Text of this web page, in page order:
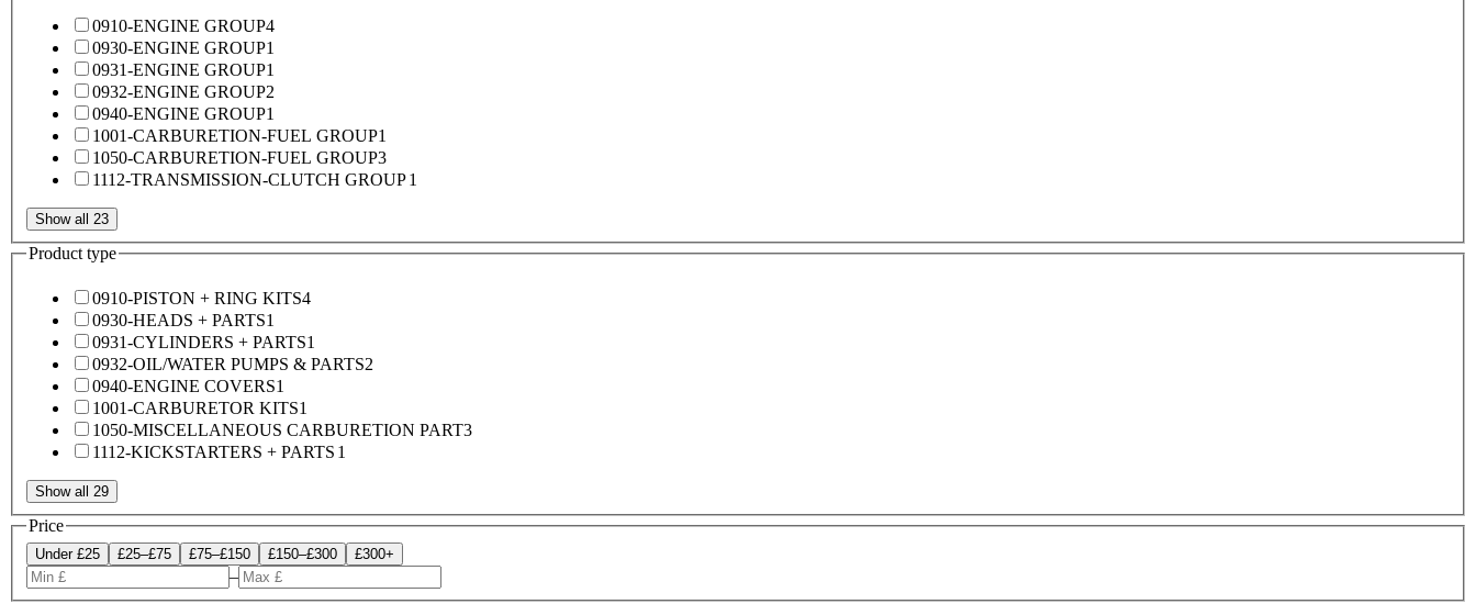
0910-ENGINE GROUP4
0930-ENGINE GROUP1
0931-ENGINE GROUP1
0932-ENGINE GROUP2
0940-ENGINE GROUP1
1001-CARBURETION-FUEL GROUP1
1050-CARBURETION-FUEL GROUP3
1112-TRANSMISSION-CLUTCH GROUP1
Show all 23
Product type
0910-PISTON + RING KITS4
0930-HEADS + PARTS1
0931-CYLINDERS + PARTS1
0932-OIL/WATER PUMPS & PARTS2
0940-ENGINE COVERS1
1001-CARBURETOR KITS1
1050-MISCELLANEOUS CARBURETION PART3
1112-KICKSTARTERS + PARTS 1
Show all 29
Price
Under £25 £25–£75 £75–£150 £150–£300 £300+
–